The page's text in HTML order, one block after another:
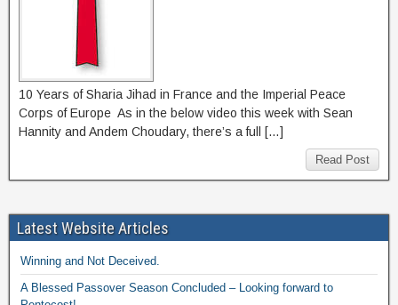
10 Years of Sharia Jihad in France and the Imperial Peace
Corps of Europe As in the below video this week with Sean
Hannity and Andem Choudary, there’s a full […]
Read Post
Latest Website Articles
Winning and Not Deceived.
A Blessed Passover Season Concluded – Looking forward to